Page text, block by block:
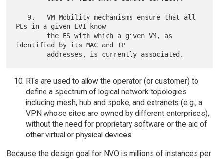
PEs in a given EVI know
identified by its MAC and IP
RTs are used to allow the operator (or customer) to
define a spectrum of logical network topologies
including mesh, hub and spoke, and extranets (e.g., a
VPN whose sites are owned by different enterprises),
without the need for proprietary software or the aid of
other virtual or physical devices.
Because the design goal for NVO is millions of instances per